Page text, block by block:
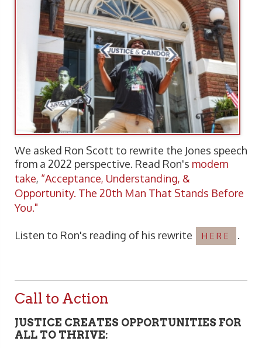
We asked Ron Scott to rewrite the Jones speech
from a 2022 perspective. Read Ron's modern
take, “Acceptance, Understanding, &
Opportunity. The 20th Man That Stands Before
You."
Listen to Ron's reading of his rewrite HERE .
Call to Action
JUSTICE CREATES OPPORTUNITIES FOR
ALL TO THRIVE: